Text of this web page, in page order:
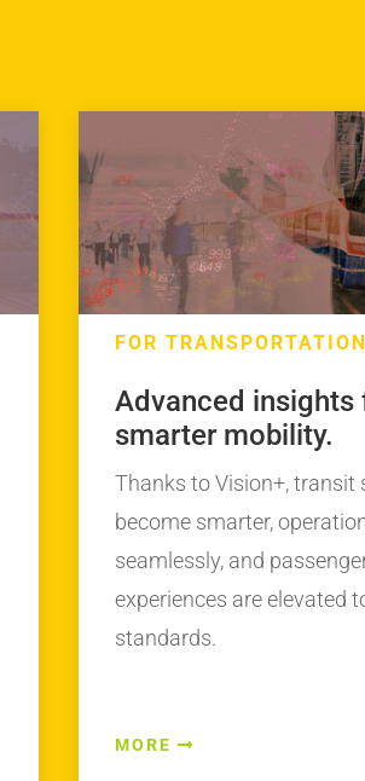
FOR TRANSPORTATION
Advanced insights
smarter mobility.
Thanks to Vision+, transit
become smarter,
seamlessly, and
experiences are elevated
standards.
MORE